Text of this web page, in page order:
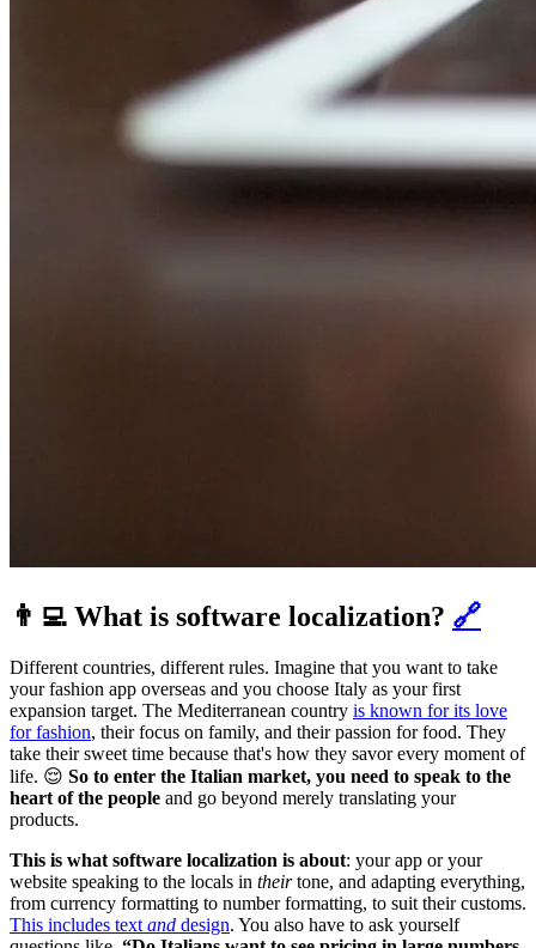
👨‍💻 What is software localization? 🔗
Different countries, different rules. Imagine that you want to take
your fashion app overseas and you choose Italy as your first
expansion target. The Mediterranean country is known for its love
for fashion, their focus on family, and their passion for food. They
take their sweet time because that's how they savor every moment of
life. 😌 So to enter the Italian market, you need to speak to the
heart of the people and go beyond merely translating your
products.
This is what software localization is about: your app or your
website speaking to the locals in theirtone, and adapting everything,
from currency formatting to number formatting, to suit their customs.
This includes text and design. You also have to ask yourself